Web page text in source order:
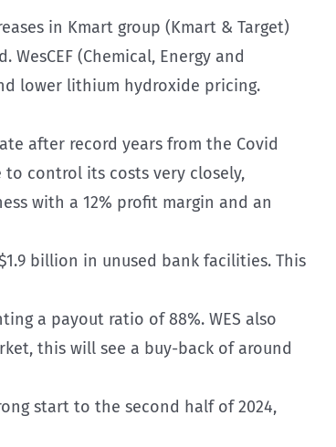
in Kmart group (Kmart & Target)
(Chemical, Energy and
lower lithium hydroxide pricing.
after record years from the Covid
to control its costs very closely,
with a 12% profit margin and an
billion in unused bank facilities. This
a payout ratio of 88%. WES also
this will see a buy-back of around
start to the second half of 2024,